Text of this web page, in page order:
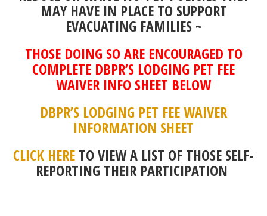
MAY HAVE IN PLACE TO SUPPORT
EVACUATING FAMILIES ~
THOSE DOING SO ARE ENCOURAGED TO
COMPLETE DBPR’S LODGING PET FEE
WAIVER INFO SHEET BELOW
DBPR’S LODGING PET FEE WAIVER
INFORMATION SHEET
CLICK HERE TO VIEW A LIST OF THOSE SELF-
REPORTING THEIR PARTICIPATION